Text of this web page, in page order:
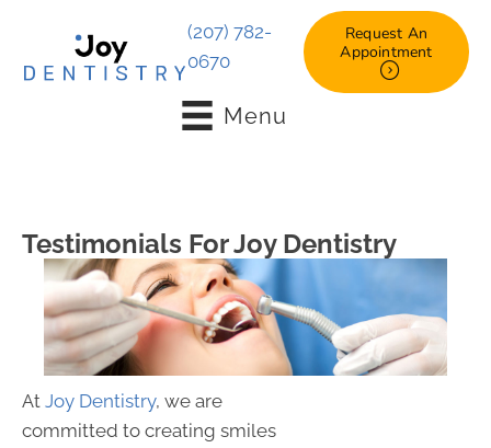
(207) 782-
0670
Request An
Appointment
Menu
Testimonials For Joy Dentistry
At Joy Dentistry, we are
committed to creating smiles